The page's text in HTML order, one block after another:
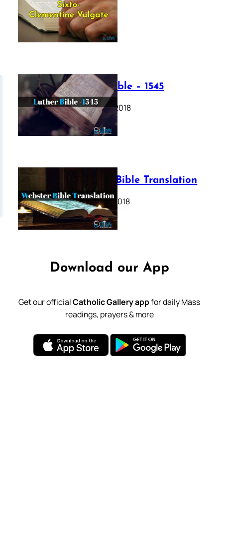
Vulgate
July 12, 2025
Luther Bible – 1545
October 17, 2018
Webster Bible Translation
October 11, 2018
Download our App
Get our officialCatholic Gallery appfor daily Mass
readings, prayers & more